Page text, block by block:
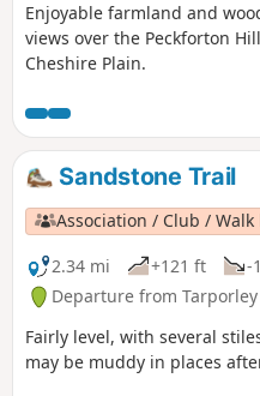
Enjoyable farmland and
views over the Peckforton
Cheshire Plain.
Sandstone Trail
Association / Club /
2.34 mi
+121 ft -
Departure from
Fairly level, with several
may be muddy in places